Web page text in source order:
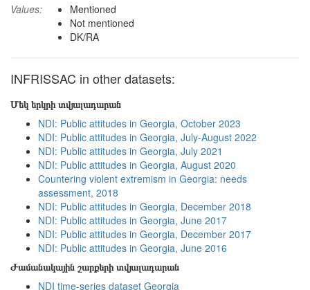
Values:
Mentioned
Not mentioned
DK/RA
INFRISSAC in other datasets:
Մեկ երկրի տվյալադարան
NDI: Public attitudes in Georgia, October 2023
NDI: Public attitudes in Georgia, July-August 2022
NDI: Public attitudes in Georgia, July 2021
NDI: Public attitudes in Georgia, August 2020
Countering violent extremism in Georgia: needs
assessment, 2018
NDI: Public attitudes in Georgia, December 2018
NDI: Public attitudes in Georgia, June 2017
NDI: Public attitudes in Georgia, December 2017
NDI: Public attitudes in Georgia, June 2016
Ժամանակային շարքերի տվյալադարան
NDI time-series dataset Georgia